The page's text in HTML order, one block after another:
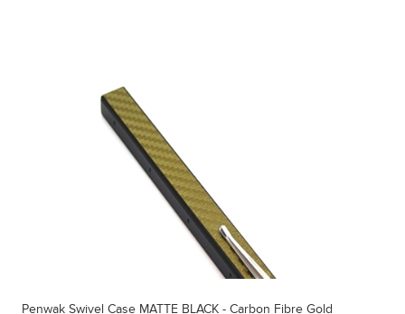
Penwak Swivel Case MATTE BLACK - Carbon Fibre Gold